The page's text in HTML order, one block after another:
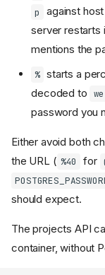
p against host
server restarts
mentions the
% starts a
decoded to
password you
Either avoid both
the URL ( %40 for
should expect.
The projects API
container, without